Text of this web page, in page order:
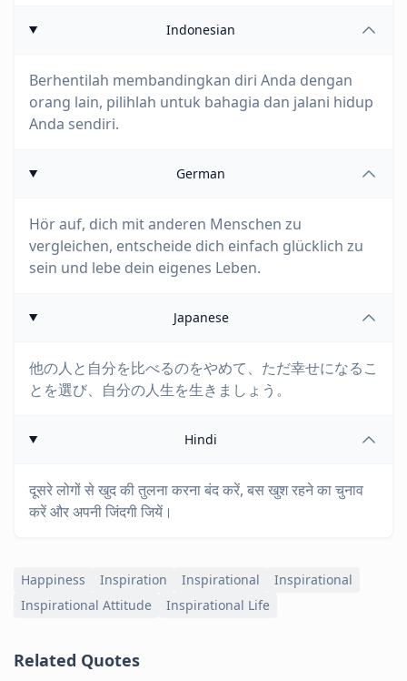
Indonesian
Berhentilah membandingkan diri Anda dengan
orang lain, pilihlah untuk bahagia dan jalani hidup
Anda sendiri.
German
Hör auf, dich mit anderen Menschen zu
vergleichen, entscheide dich einfach glücklich zu
sein und lebe dein eigenes Leben.
Japanese
他の人と自分を比べるのをやめて、ただ幸せになるこ
とを選び、自分の人生を生きましょう。
Hindi
दूसरे लोगों से खुद की तुलना करना बंद करें, बस खुश रहने का चुनाव
करें और अपनी जिंदगी जियें।
Happiness Inspiration Inspirational
Inspirational
Inspirational Attitude
Inspirational Life
Related Quotes